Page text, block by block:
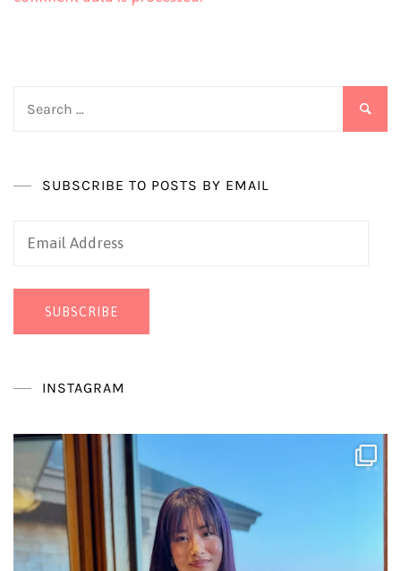
SUBSCRIBE TO POSTS BY EMAIL
Email
SUBSCRIBE
INSTAGRAM